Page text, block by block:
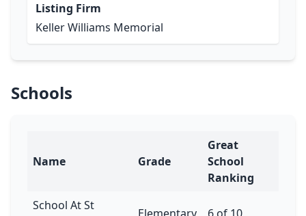
Listing Firm
Keller Williams Memorial
Schools
Name Grade
Great
School
Ranking
School At St